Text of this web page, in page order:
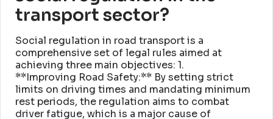
transport sector?
Social regulation in road transport is a
comprehensive set of legal rules aimed at
achieving three main objectives: 1.
**Improving Road Safety:** By setting strict
limits on driving times and mandating minimum
rest periods, the regulation aims to combat
driver fatigue, which is a major cause of